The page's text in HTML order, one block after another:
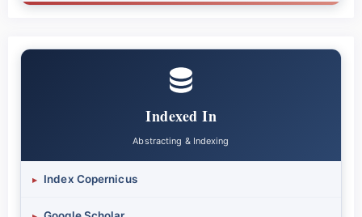
Indexed In
Abstracting & Indexing
▸ Index Copernicus